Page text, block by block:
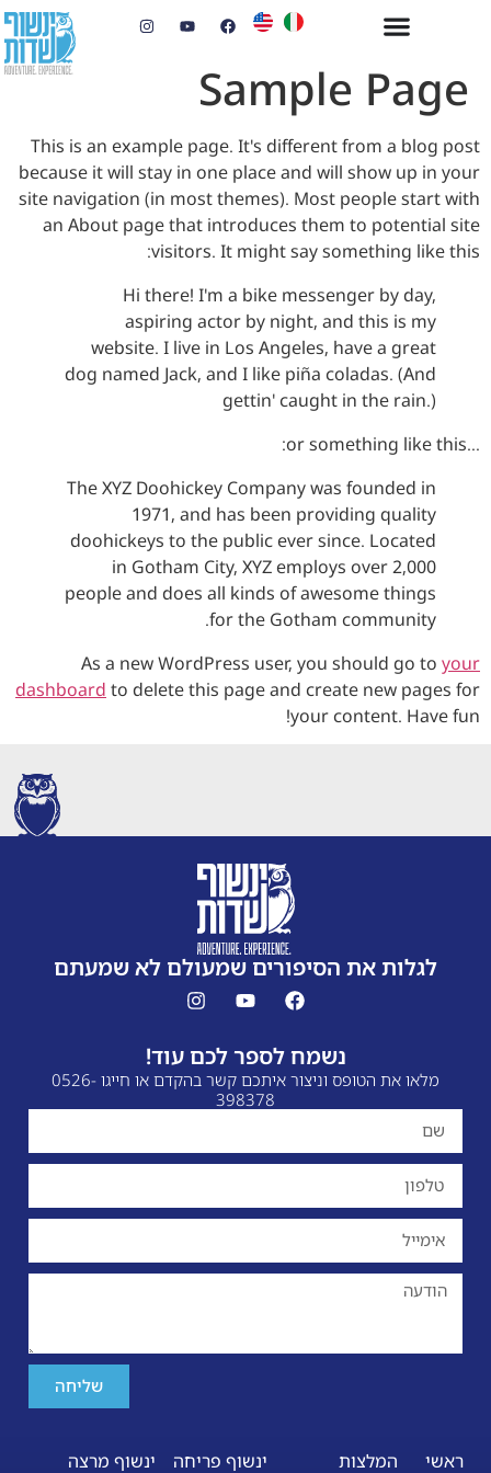
Sample Page
This is an example page. It's different from a blog post
because it will stay in one place and will show up in your
site navigation (in most themes). Most people start with
an About page that introduces them to potential site
visitors. It might say something like this:
Hi there! I'm a bike messenger by day,
aspiring actor by night, and this is my
website. I live in Los Angeles, have a great
dog named Jack, and I like piña coladas. (And
gettin' caught in the rain.)
…or something like this:
The XYZ Doohickey Company was founded in
1971, and has been providing quality
doohickeys to the public ever since. Located
in Gotham City, XYZ employs over 2,000
people and does all kinds of awesome things
for the Gotham community.
As a new WordPress user, you should go to your
dashboard to delete this page and create new pages for
your content. Have fun!
לגלות את הסיפורים שמעולם לא שמעתם
נשמח לספר לכם עוד!
מלאו את הטופס וניצור איתכם קשר בהקדם או חייגו 0526-
398378
שליחה
ראשי המלצות ינשוף פריחה ינשוף מרצה